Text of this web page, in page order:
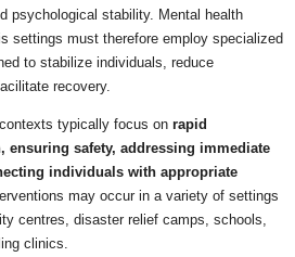
psychological stability. Mental health
settings must therefore employ specialized
to stabilize individuals, reduce
recovery.
typically focus on rapid
safety, addressing immediate
individuals with appropriate
may occur in a variety of settings
centres, disaster relief camps, schools,
clinics.